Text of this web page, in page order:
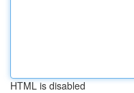
HTML is disabled